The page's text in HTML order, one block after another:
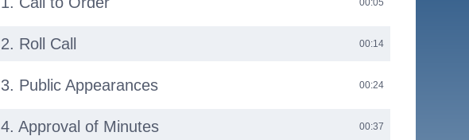
00:05
2. Roll Call 00:14
3. Public Appearances 00:24
4. Approval of Minutes 00:37